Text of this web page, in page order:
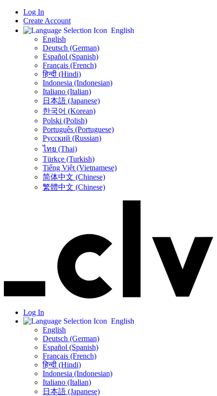
Log In
Create Account
English
English
Deutsch (German)
Español (Spanish)
Français (French)
हिन्दी (Hindi)
Indonesia (Indonesian)
Italiano (Italian)
日本語 (Japanese)
한국어 (Korean)
Polski (Polish)
Português (Portuguese)
Русский (Russian)
ไทย (Thai)
Türkçe (Turkish)
Tiếng Việt (Vietnamese)
简体中文 (Chinese)
繁體中文 (Chinese)
Log In
English
English
Deutsch (German)
Español (Spanish)
Français (French)
हिन्दी (Hindi)
Indonesia (Indonesian)
Italiano (Italian)
日本語 (Japanese)